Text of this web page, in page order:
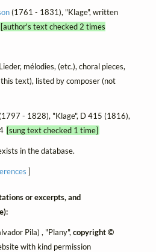
(1761 - 1831), "Klage", written
[author's text checked 2 times
mélodies, (etc.), choral pieces,
text), listed by composer (not
- 1828), "Klage", D 415 (1816),
[sung text checked 1 time]
in the database.
]
or excerpts, and
Pila) , "Plany",copyright ©
with kind permission